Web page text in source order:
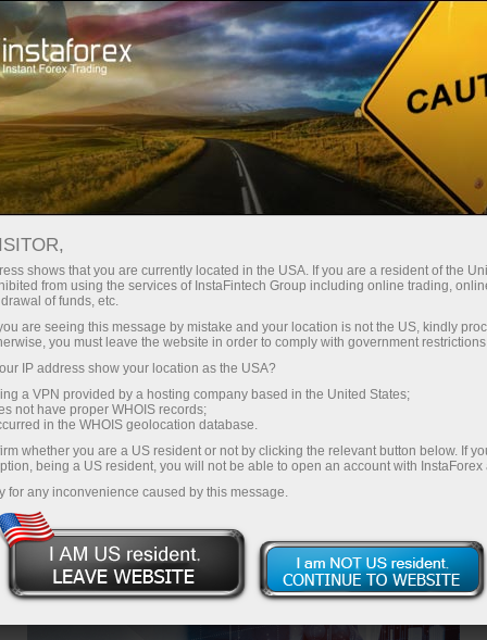
InstaForex informers
INSTAFOREX INFORMERS
Buka akun trading
Buka akun demo
shows that you are currently located in the USA. If you are a resident of the
from using the services of InstaFintech Group including online trading,
of funds, etc.
are seeing this message by mistake and your location is not the US, kindly
you must leave the website in order to comply with government
IP address show your location as the USA?
a VPN provided by a hosting company based in the United States;
not have proper WHOIS records;
in the WHOIS geolocation database.
whether you are a US resident or not by clicking the relevant button below. If
being a US resident, you will not be able to open an account with InstaForex
for any inconvenience caused by this message.